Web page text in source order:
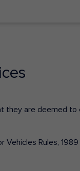
they are deemed to
Vehicles Rules,